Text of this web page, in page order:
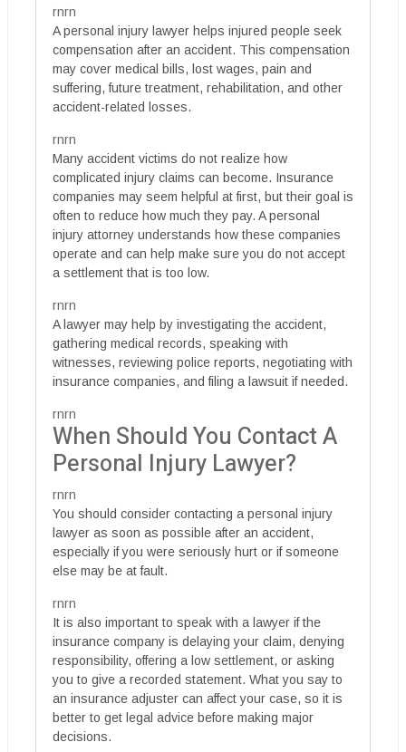
rnrn
A personal injury lawyer helps injured people seek
compensation after an accident. This compensation
may cover medical bills, lost wages, pain and
suffering, future treatment, rehabilitation, and other
accident-related losses.
rnrn
Many accident victims do not realize how
complicated injury claims can become. Insurance
companies may seem helpful at first, but their goal is
often to reduce how much they pay. A personal
injury attorney understands how these companies
operate and can help make sure you do not accept
a settlement that is too low.
rnrn
A lawyer may help by investigating the accident,
gathering medical records, speaking with
witnesses, reviewing police reports, negotiating with
insurance companies, and filing a lawsuit if needed.
rnrn
When Should You Contact A
Personal Injury Lawyer?
rnrn
You should consider contacting a personal injury
lawyer as soon as possible after an accident,
especially if you were seriously hurt or if someone
else may be at fault.
rnrn
It is also important to speak with a lawyer if the
insurance company is delaying your claim, denying
responsibility, offering a low settlement, or asking
you to give a recorded statement. What you say to
an insurance adjuster can affect your case, so it is
better to get legal advice before making major
decisions.